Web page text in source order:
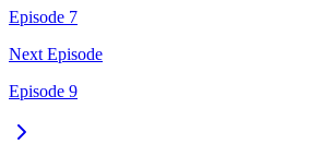
Episode 7
Next Episode
Episode 9